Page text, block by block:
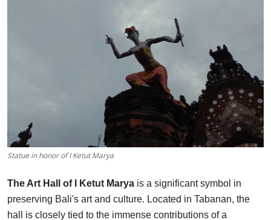
Statue in honor of I Ketut Marya
The Art Hall of I Ketut Marya is a significant symbol in
preserving Bali's art and culture. Located in Tabanan, the
hall is closely tied to the immense contributions of a